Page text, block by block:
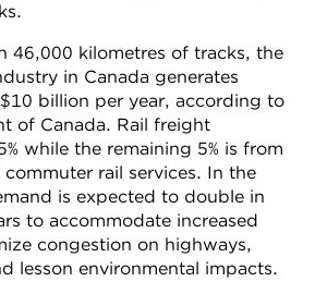
46,000 kilometres of tracks, the
in Canada generates
billion per year, according to
of Canada. Rail freight
while the remaining 5% is from
commuter rail services. In the
is expected to double in
to accommodate increased
congestion on highways,
lesson environmental impacts.